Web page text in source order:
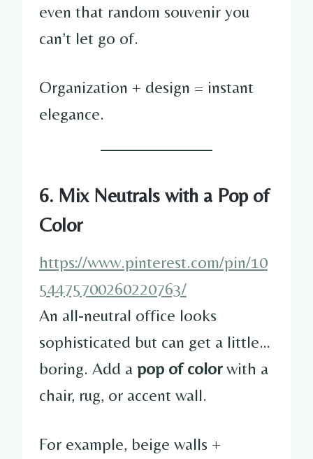
even that random souvenir you
can’t let go of.
Organization + design = instant
elegance.
6. Mix Neutrals with a Pop of
Color
https://www.pinterest.com/pin/10
54475700260220763/
An all-neutral office looks
sophisticated but can get a little…
boring. Add a pop of colorwith a
chair, rug, or accent wall.
For example, beige walls +